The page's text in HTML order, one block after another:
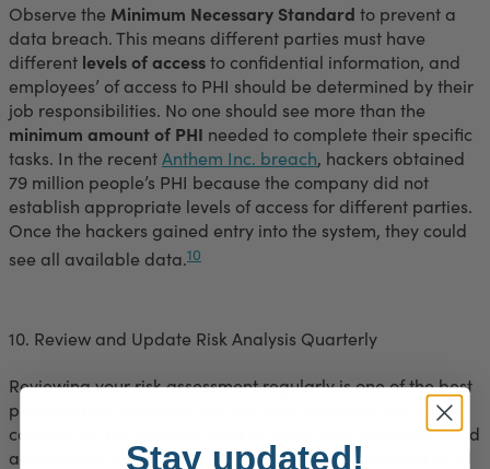
Observe the Minimum Necessary Standard to prevent a
data breach. This means different parties must have
different levels of accessto confidential information, and
employees’ of access to PHI should be determined by their
job responsibilities. No one should see more than the
minimum amount of PHI needed to complete their specific
tasks. In the recentAnthem Inc. breach, hackers obtained
79 million people’s PHI because the company did not
establish appropriate levels of access for different parties.
Once the hackers gained entry into the system, they could
see all available data.10
10. Review and Update Risk Analysis Quarterly
Reviewing your risk assessment regularly is one of the best
preventative measures you can take. By doing this, you
consider all the possible ways in which your company could
accidentally disclose PHI. This process calls attention to all
Stay updated!